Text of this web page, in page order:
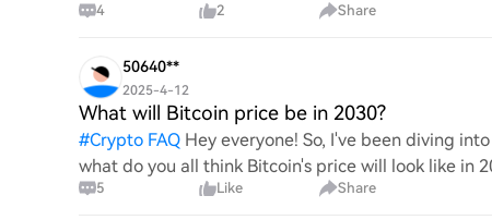
digita
4 2 Share
50640**
2025-4-12
What will Bitcoin price be in 2030?
#Crypto FAQ Hey everyone! So, I've been diving
what do you all think Bitcoin's price will look like in
An5 Like Share